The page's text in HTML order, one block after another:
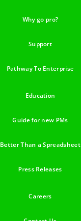
Why go pro?
Support
Pathway To Enterprise
Education
Guide for new PMs
Better Than a Spreadsheet
Press Releases
Careers